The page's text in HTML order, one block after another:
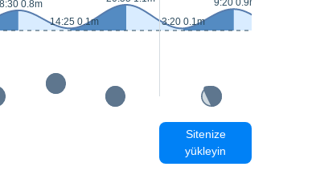
8:30 0.8m
14:25 0.1m
3:20 0.1m
9:20 0.9m
Sitenize
yükleyin